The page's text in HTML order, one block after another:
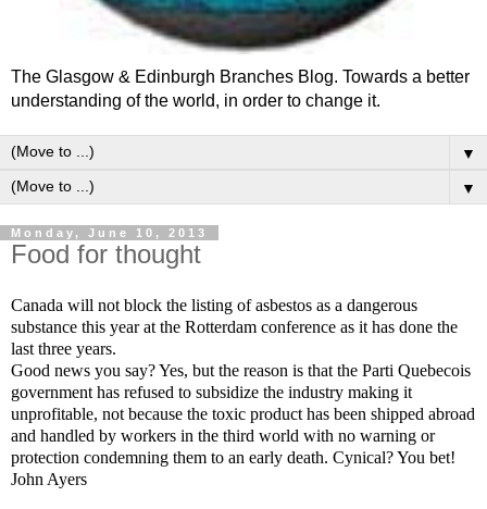
The Glasgow & Edinburgh Branches Blog. Towards a better
understanding of the world, in order to change it.
▼
▼
Monday, June 10, 2013
Food for thought
Canada will not block the listing of asbestos as a dangerous
substance this year at the Rotterdam conference as it has done the
last three years.
Good news you say? Yes, but the reason is that the Parti Quebecois
government has refused to subsidize the industry making it
unprofitable, not because the toxic product has been shipped abroad
and handled by workers in the third world with no warning or
protection condemning them to an early death. Cynical? You bet!
John Ayers